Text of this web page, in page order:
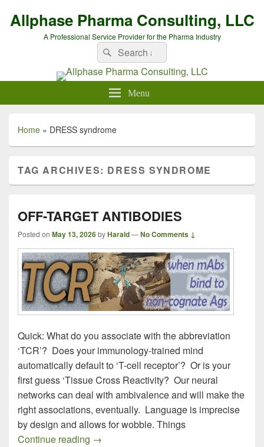
Allphase Pharma Consulting, LLC
A Professional Service Provider for the Pharma Industry
Search
for:
Search
Menu
Home » DRESS syndrome
TAG ARCHIVES: DRESS SYNDROME
OFF-TARGET ANTIBODIES
Posted on May 13, 2026byHarald—No Comments ↓
Quick: What do you associate with the abbreviation
‘TCR’? Does your immunology-trained mind
automatically default to ‘T-cell receptor’? Or is your
first guess ‘Tissue Cross Reactivity? Our neural
networks can deal with ambivalence and will make the
right associations, eventually. Language is imprecise
by design and allows for wobble. Things
Continue reading OFF-TARGET ANTIBODIES
→